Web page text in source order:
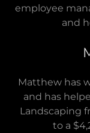
employee
and
Matthew has
and has
Landscaping
to a